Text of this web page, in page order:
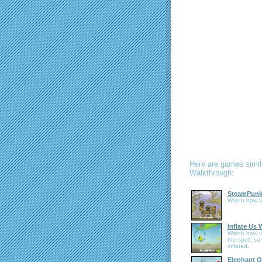
Here are games
Walkthrough:
Watch how
Inflate Us
Watch how
the spell, so
inflated.
Elephant